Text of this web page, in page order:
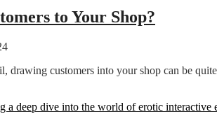
to Your Shop?
drawing customers into your shop can be